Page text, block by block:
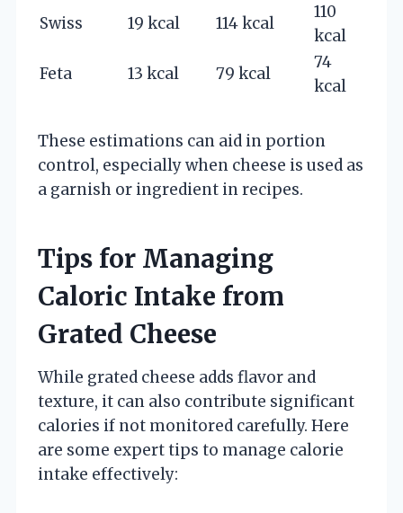
Swiss
19 kcal 114 kcal
110
kcal
Feta
13 kcal 79 kcal
74
kcal
These estimations can aid in portion
control, especially when cheese is used as
a garnish or ingredient in recipes.
Tips for Managing
Caloric Intake from
Grated Cheese
While grated cheese adds flavor and
texture, it can also contribute significant
calories if not monitored carefully. Here
are some expert tips to manage calorie
intake effectively: